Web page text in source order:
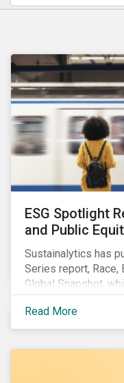
ESG Spotlight
and Public
Sustainalytics has
Series report, Race,
Global Snapshot,
and ethnic issues
operations, supply
their business
diversity and anti-
management gaps
Read More